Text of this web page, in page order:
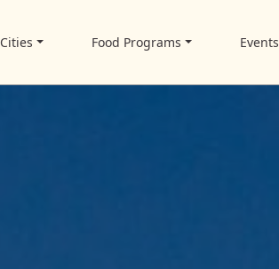
Cities Food Programs Events